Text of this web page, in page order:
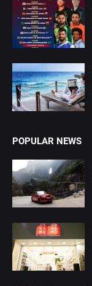
POPULAR NEWS